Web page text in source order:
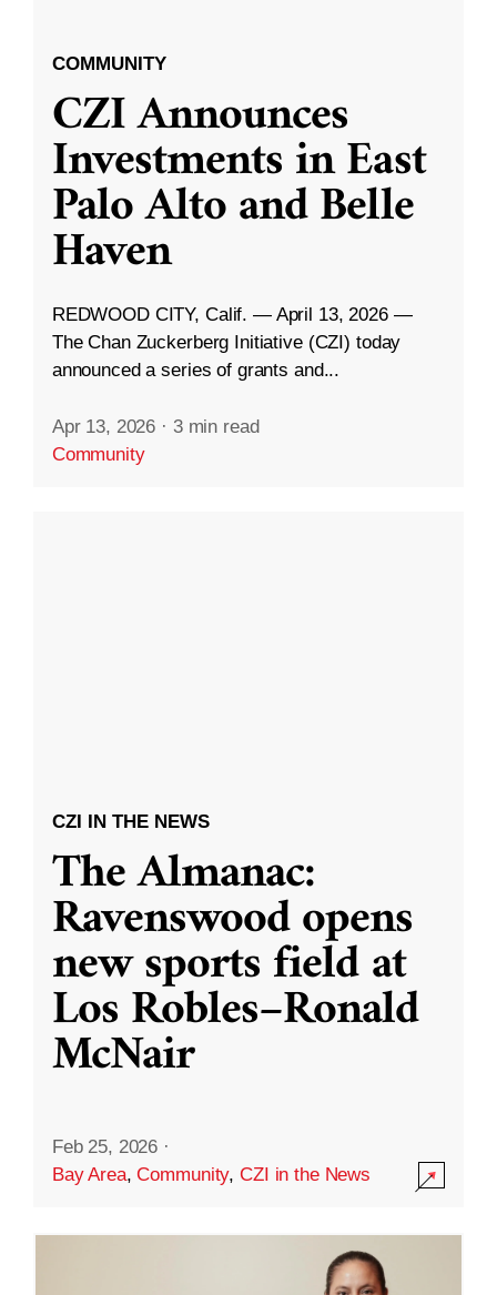
COMMUNITY
CZI Announces
Investments in East
Palo Alto and Belle
Haven
REDWOOD CITY, Calif. — April 13, 2026 —
The Chan Zuckerberg Initiative (CZI) today
announced a series of grants and...
Apr 13, 2026 · 3 min read
Community
CZI IN THE NEWS
The Almanac:
Ravenswood opens
new sports field at
Los Robles–Ronald
McNair
Feb 25, 2026 ·
Bay Area,Community,CZI in the News